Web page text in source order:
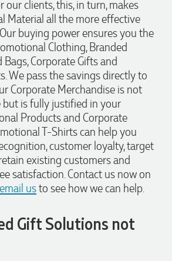
clients, this, in turn, makes
Material all the more effective
buying power ensures you the
Clothing, Branded
Corporate Gifts and
We pass the savings directly to
Corporate Merchandise is not
is fully justified in your
Products and Corporate
T-Shirts can help you
customer loyalty, target
existing customers and
satisfaction. Contact us now on
email usto see how we can help.
Gift Solutions not
of emailing our request she had
options, sourced the right
team mock up the spec and was
order and guarantee she would
time. Thanks Ammarah for your
and your excellent customer
were very proud to wear them at
1 day ago
experience working with Lauren at
She organised reusable shopping bags
puddings, which complemented our
beautifully and had our entire
they were revealed at our conference.
responsive, efficient and quick to
meant I never had to stress or
customers this Christmas! Thank